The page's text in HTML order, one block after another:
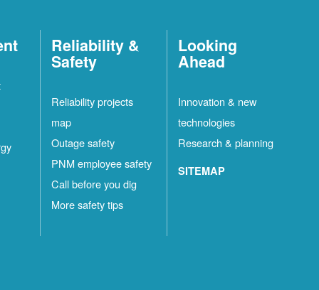
Reliability &
Safety
Reliability projects
map
Outage safety
PNM employee safety
Call before you dig
More safety tips
Looking
Ahead
Innovation & new
technologies
Research & planning
SITEMAP